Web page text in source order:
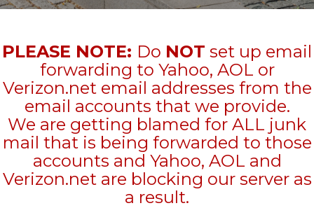
PLEASE NOTE: Do NOT set up email
forwarding to Yahoo, AOL or
Verizon.net email addresses from the
email accounts that we provide.
We are getting blamed for ALL junk
mail that is being forwarded to those
accounts and Yahoo, AOL and
Verizon.net are blocking our server as
a result.